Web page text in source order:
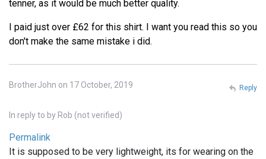
tenner, as it would be much better quality.
I paid just over £62 for this shirt. I want you read this so you
don't make the same mistake i did.
BrotherJohn on 17 October, 2019
In reply to by Rob (not verified)
Permalink
It is supposed to be very lightweight, its for wearing on the
Reply